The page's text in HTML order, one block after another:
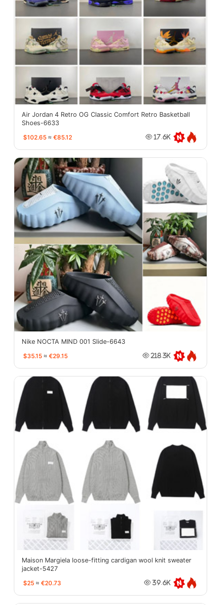
Air Jordan 4 Retro OG Classic Comfort Retro Basketball
Shoes-6633
$102.65 ≈ €85.12 17.6K
Nike NOCTA MIND 001 Slide-6643
$35.15 ≈ €29.15 218.3K
Maison Margiela loose-fitting cardigan wool knit sweater
jacket-5427
$25 ≈ €20.73 39.6K